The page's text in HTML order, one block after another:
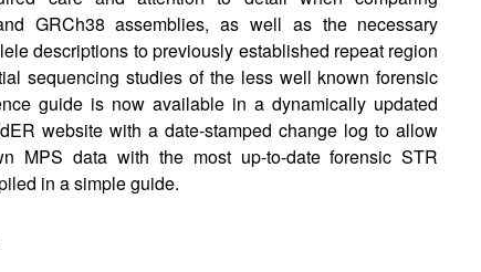
GRCh38 assemblies, as well as the necessary
descriptions to previously established repeat region
sequencing studies of the less well known forensic
guide is now available in a dynamically updated
website with a date-stamped change log to allow
MPS data with the most up-to-date forensic STR
in a simple guide.